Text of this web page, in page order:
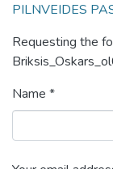
PILNVEIDES
Requesting the
Name *